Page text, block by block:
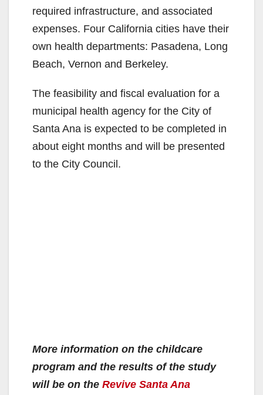
d
e
required infrastructure, and associated
expenses. Four California cities have their
own health departments: Pasadena, Long
Beach, Vernon and Berkeley.
The feasibility and fiscal evaluation for a
municipal health agency for the City of
Santa Ana is expected to be completed in
about eight months and will be presented
to the City Council.
More information on the childcare
program and the results of the study
will be on the Revive Santa Ana